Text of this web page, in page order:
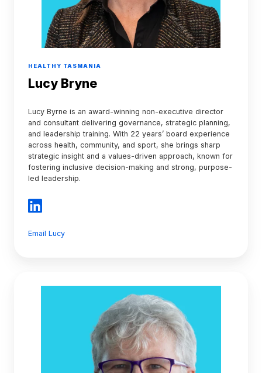
HEALTHY TASMANIA
Lucy Bryne
Lucy Byrne is an award-winning non-executive director
and consultant delivering governance, strategic planning,
and leadership training. With 22 years’ board experience
across health, community, and sport, she brings sharp
strategic insight and a values-driven approach, known for
fostering inclusive decision-making and strong, purpose-
led leadership.
Email Lucy